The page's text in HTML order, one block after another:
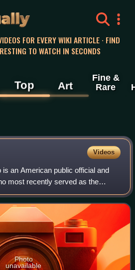
FOR EVERY WIKI ARTICLE · FIND
TO WATCH IN SECONDS
Top Art
Fine &
Rare
Videos
an American public official and
most recently served as the
Aurora, Colorado. Prior to this, he
Photo
unavailable